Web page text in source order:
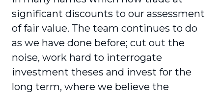
significant discounts to our assessment
of fair value. The team continues to do
as we have done before; cut out the
noise, work hard to interrogate
investment theses and invest for the
long term, where we believe the